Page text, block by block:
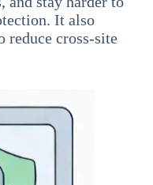
It also
reduce cross-site